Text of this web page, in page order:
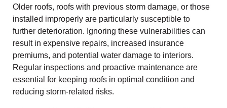
Older roofs, roofs with previous storm damage, or those
installed improperly are particularly susceptible to
further deterioration. Ignoring these vulnerabilities can
result in expensive repairs, increased insurance
premiums, and potential water damage to interiors.
Regular inspections and proactive maintenance are
essential for keeping roofs in optimal condition and
reducing storm-related risks.